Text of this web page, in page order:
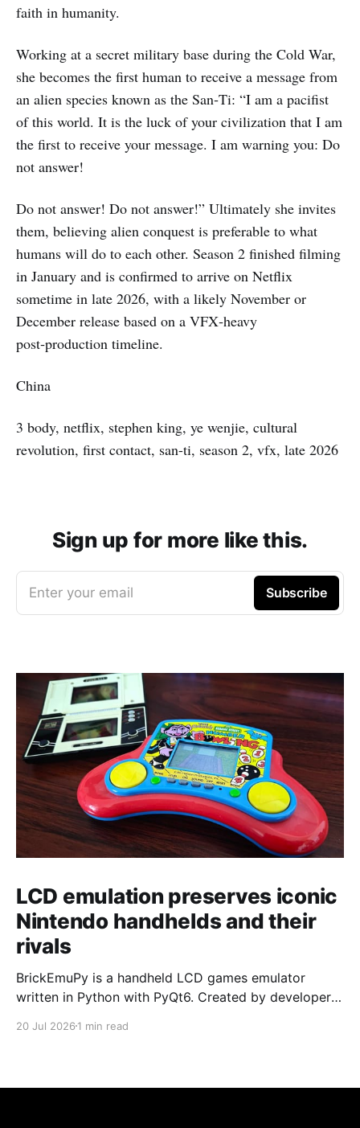
faith in humanity.
Working at a secret military base during the Cold War,
she becomes the first human to receive a message from
an alien species known as the San‑Ti: “I am a pacifist
of this world. It is the luck of your civilization that I am
the first to receive your message. I am warning you: Do
not answer!
Do not answer! Do not answer!” Ultimately she invites
them, believing alien conquest is preferable to what
humans will do to each other. Season 2 finished filming
in January and is confirmed to arrive on Netflix
sometime in late 2026, with a likely November or
December release based on a VFX‑heavy
post‑production timeline.
China
3 body, netflix, stephen king, ye wenjie, cultural
revolution, first contact, san-ti, season 2, vfx, late 2026
Sign up for more like this.
Enter your email Subscribe
LCD emulation preserves iconic
Nintendo handhelds and their
rivals
BrickEmuPy is a handheld LCD games emulator
written in Python with PyQt6. Created by developers
already preserved more than 60 portable classics
to Legend of Zelda and Super Mario
20 Jul 2026 1 min read